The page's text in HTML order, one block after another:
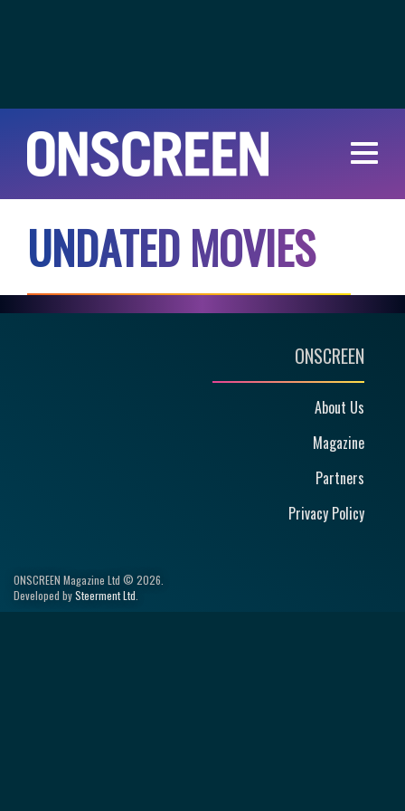
UNDATEDMOVIES
ONSCREEN
About Us
Magazine
Partners
Privacy Policy
ONSCREEN Magazine Ltd © 2026.
Developed bySteerment Ltd